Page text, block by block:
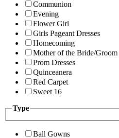
Communion
Evening
Flower Girl
Girls Pageant Dresses
Homecoming
Mother of the Bride/Groom
Prom Dresses
Quinceanera
Red Carpet
Sweet 16
Type
Ball Gowns